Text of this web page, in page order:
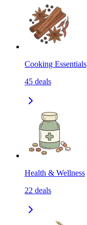
Cooking Essentials
45 deals
Health & Wellness
22 deals